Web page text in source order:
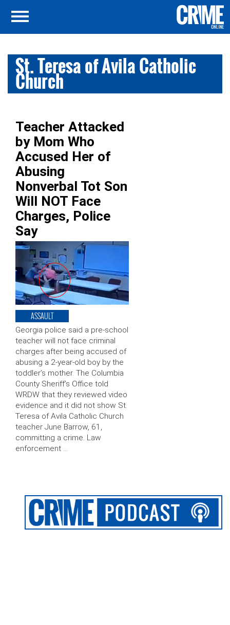
St. Teresa of Avila Catholic
Church
Teacher Attacked
by Mom Who
Accused Her of
Abusing
Nonverbal Tot Son
Will NOT Face
Charges, Police
Say
ASSAULT
Georgia police said a pre-school
teacher will not face criminal
charges after being accused of
abusing a 2-year-old boy by the
toddler’s mother. The Columbia
County Sheriff’s Office told
WRDW that they reviewed video
evidence and it did not show St.
Teresa of Avila Catholic Church
teacher June Barrow, 61,
committing a crime. Law
enforcement …